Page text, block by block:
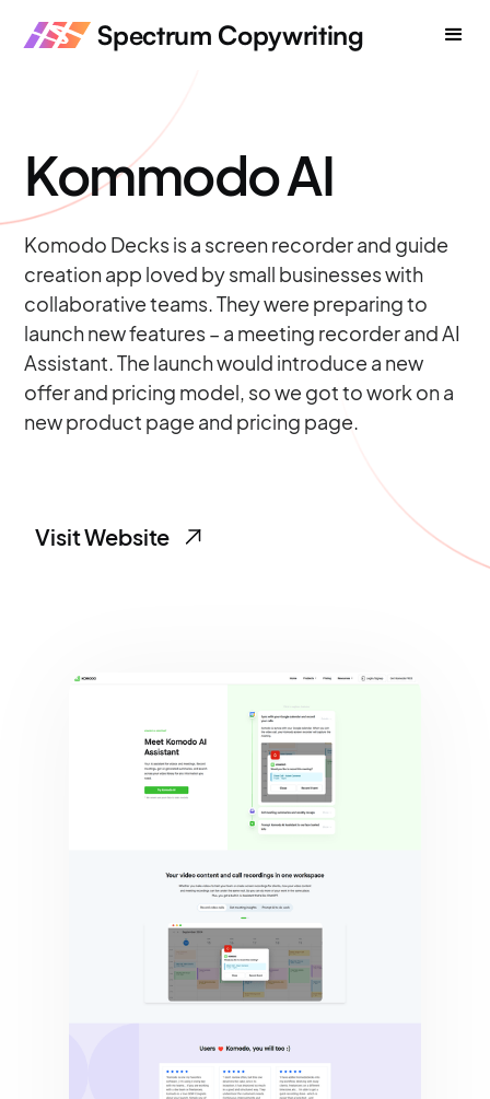
Spectrum Copywriting
Kommodo AI
Komodo Decks is a screen recorder and guide
creation app loved by small businesses with
collaborative teams. They were preparing to
launch new features – a meeting recorder and AI
Assistant. The launch would introduce a new
offer and pricing model, so we got to work on a
new product page and pricing page.
Visit Website